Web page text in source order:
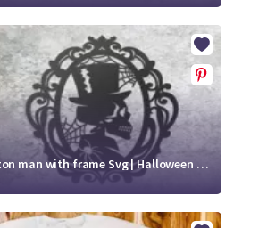
Vintage Skeleton man with frame Svg | Halloween paper cut svg